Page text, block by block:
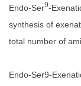
Endo-Ser9-
synthesis of
total number of
Endo-Ser9-